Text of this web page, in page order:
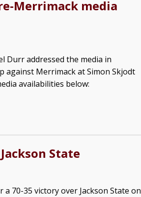
Merrimack media
Durr addressed the media in
against Merrimack at Simon Skjodt
availabilities below:
State
70-35 victory over Jackson State on